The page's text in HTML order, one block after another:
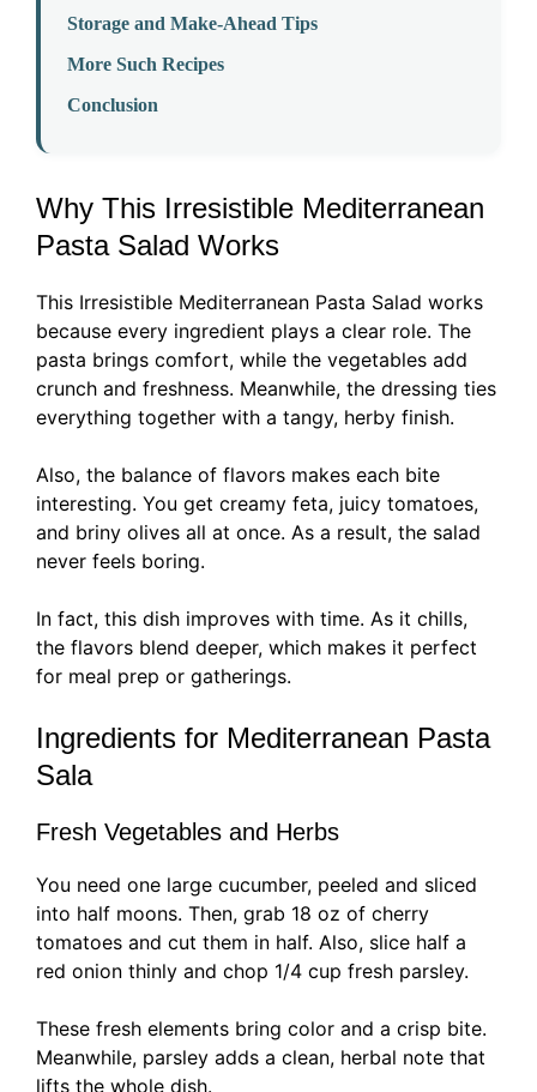
Storage and Make-Ahead Tips
More Such Recipes
Conclusion
Why This Irresistible Mediterranean
Pasta Salad Works
This Irresistible Mediterranean Pasta Salad works
because every ingredient plays a clear role. The
pasta brings comfort, while the vegetables add
crunch and freshness. Meanwhile, the dressing ties
everything together with a tangy, herby finish.
Also, the balance of flavors makes each bite
interesting. You get creamy feta, juicy tomatoes,
and briny olives all at once. As a result, the salad
never feels boring.
In fact, this dish improves with time. As it chills,
the flavors blend deeper, which makes it perfect
for meal prep or gatherings.
Ingredients for Mediterranean Pasta
Sala
Fresh Vegetables and Herbs
You need one large cucumber, peeled and sliced
into half moons. Then, grab 18 oz of cherry
tomatoes and cut them in half. Also, slice half a
red onion thinly and chop 1/4 cup fresh parsley.
These fresh elements bring color and a crisp bite.
Meanwhile, parsley adds a clean, herbal note that
lifts the whole dish.